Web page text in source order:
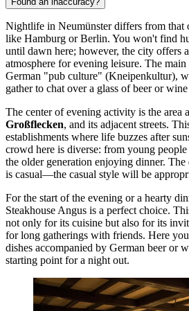
Nightlife in Neumünster differs from that
like Hamburg or Berlin. You won't find
until dawn here; however, the city offers
atmosphere for evening leisure. The
German "pub culture" (Kneipenkultur),
gather to chat over a glass of beer or
The center of evening activity is the area
Großflecken, and its adjacent streets.
establishments where life buzzes after
crowd here is diverse: from young
the older generation enjoying dinner. The
is casual—the casual style will be
For the start of the evening or a hearty
Steakhouse Angus is a perfect choice.
not only for its cuisine but also for its
for long gatherings with friends. Here
dishes accompanied by German beer or
starting point for a night out.